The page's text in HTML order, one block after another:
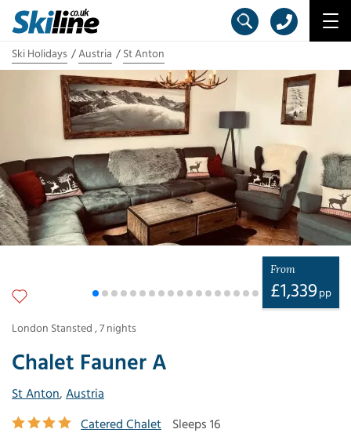
Ski Holidays Austria St Anton
Chalet Fauner A
St Anton, Austria
Catered Chalet
Sleeps 16
From
£1,339 pp
London Stansted ,7 nights